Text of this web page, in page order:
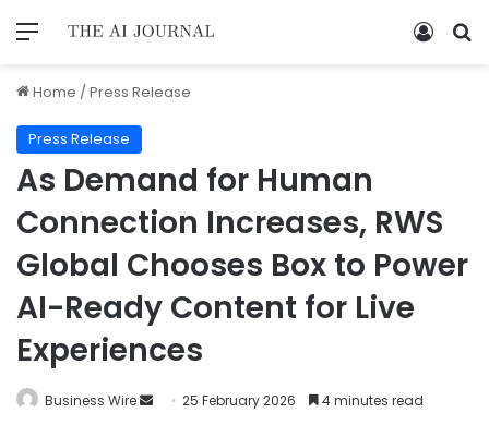
Home /Press Release
Press Release
As Demand for Human
Connection Increases, RWS
Global Chooses Box to Power
AI-Ready Content for Live
Experiences
Business Wire 25 February 2026 4 minutes read